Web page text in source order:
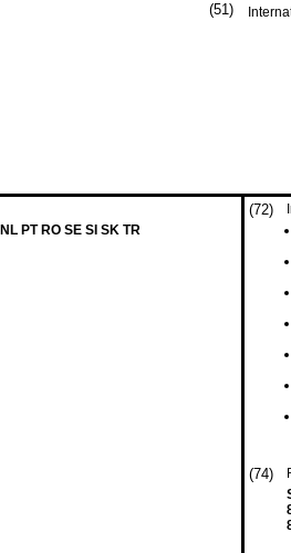
(51)
PT RO SE SI SK TR
(72)
(74)